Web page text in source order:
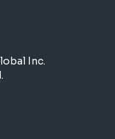
Inc.